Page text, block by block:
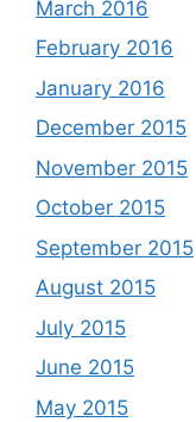
March 2016
February 2016
January 2016
December 2015
November 2015
October 2015
September 2015
August 2015
July 2015
June 2015
May 2015